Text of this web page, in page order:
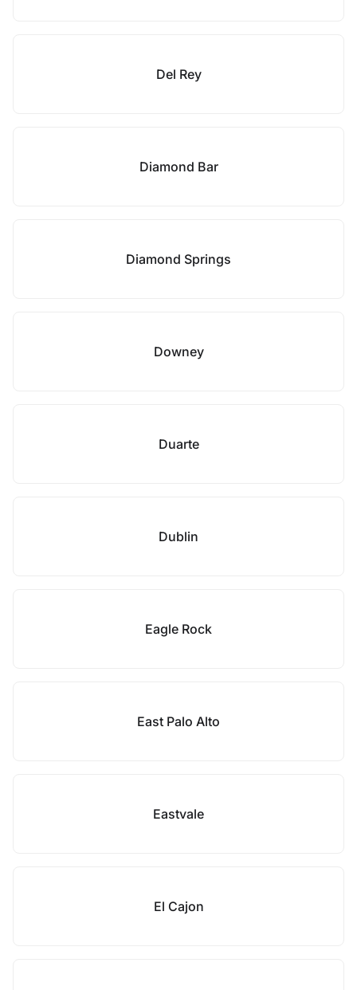
Del Rey
Diamond Bar
Diamond Springs
Downey
Duarte
Dublin
Eagle Rock
East Palo Alto
Eastvale
El Cajon